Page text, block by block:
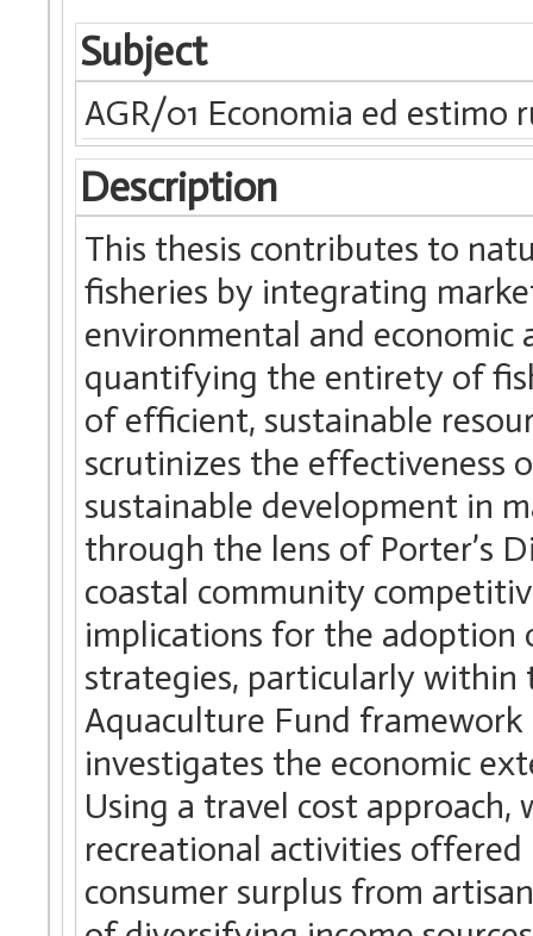
Subject
AGR/01 Economia ed estimo
Description
This thesis contributes to
fisheries by integrating
environmental and economic
quantifying the entirety of
of efficient, sustainable
scrutinizes the effectiveness
sustainable development in
through the lens of Porter’s
coastal community
implications for the adoption
strategies, particularly within
Aquaculture Fund framework
investigates the economic
Using a travel cost approach,
recreational activities
consumer surplus from